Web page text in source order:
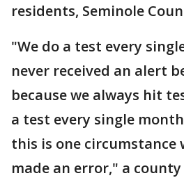
residents, Seminole
"We do a test every
never received an alert
because we always hit
a test every single
this is one circumstance
made an error," a